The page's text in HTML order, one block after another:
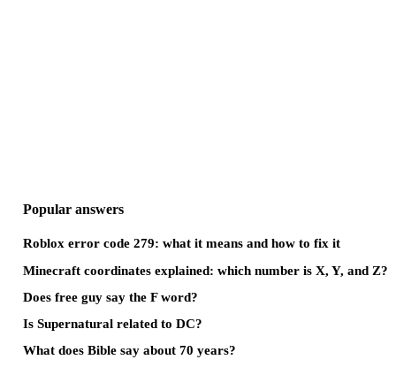
Popular answers
Roblox error code 279: what it means and how to fix it
Minecraft coordinates explained: which number is X, Y, and Z?
Does free guy say the F word?
Is Supernatural related to DC?
What does Bible say about 70 years?